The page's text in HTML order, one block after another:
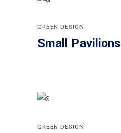
GREEN DESIGN
Small Pavilions
GREEN DESIGN